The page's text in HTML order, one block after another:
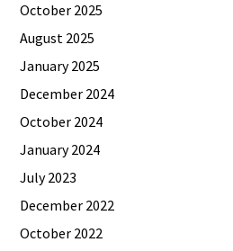
October 2025
August 2025
January 2025
December 2024
October 2024
January 2024
July 2023
December 2022
October 2022